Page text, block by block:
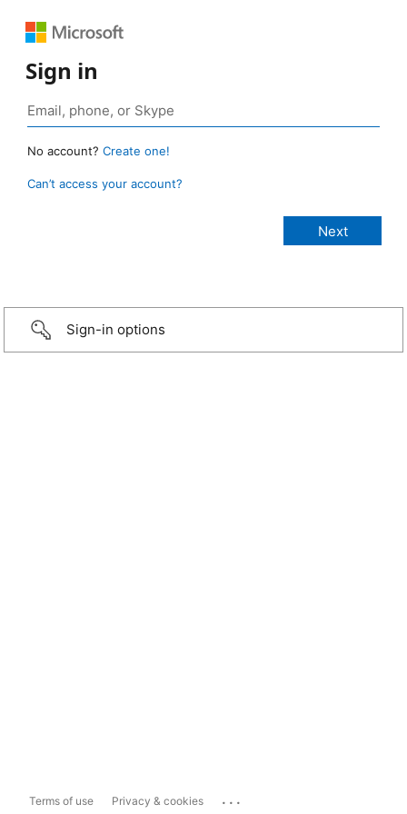
Sign in
No account? Create one!
Can’t access your account?
Sign-in options
Terms of use Privacy & cookies ...